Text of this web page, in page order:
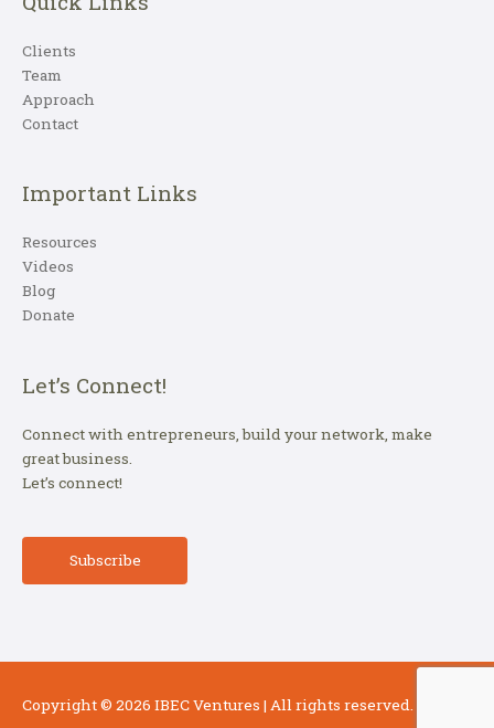
Clients
Team
Approach
Contact
Important Links
Resources
Videos
Blog
Donate
Let’s Connect!
Connect with entrepreneurs, build your network, make
great business.
Let’s connect!
Subscribe
Copyright © 2026 IBEC Ventures | All rights reserved.